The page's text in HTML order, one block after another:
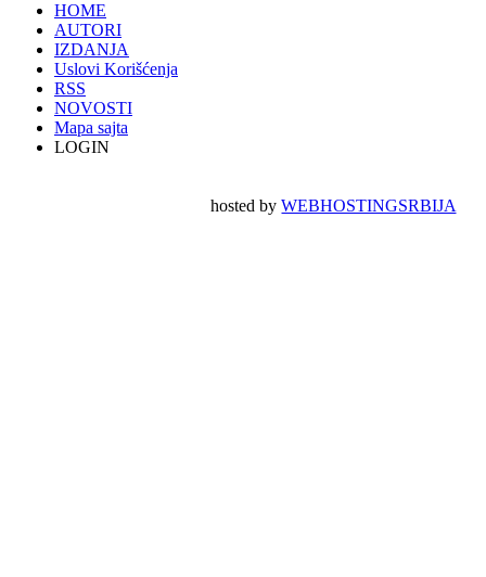
HOME
AUTORI
IZDANJA
Uslovi Korišćenja
RSS
NOVOSTI
Mapa sajta
LOGIN
hosted byWEBHOSTINGSRBIJA